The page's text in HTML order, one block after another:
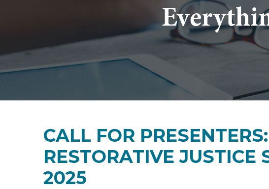
CALL FOR
RESTORATIVE JUSTICE
2025